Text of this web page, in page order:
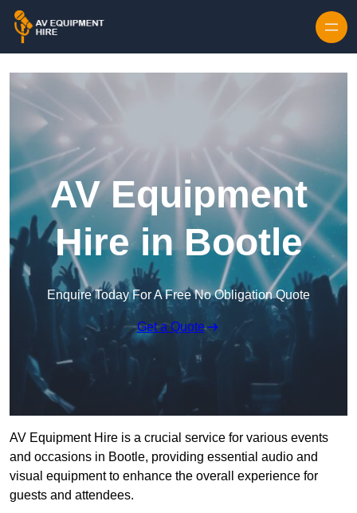
AV Equipment
Hire in Bootle
Enquire Today For A Free No Obligation Quote
Get a Quote
AV Equipment Hire is a crucial service for various events
and occasions in Bootle, providing essential audio and
visual equipment to enhance the overall experience for
guests and attendees.